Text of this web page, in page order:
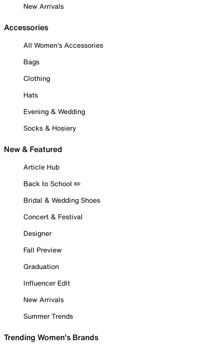
New Arrivals
Accessories
All Women's Accessories
Bags
Clothing
Hats
Evening & Wedding
Socks & Hosiery
New & Featured
Article Hub
Back to School ✏️
Bridal & Wedding Shoes
Concert & Festival
Designer
Fall Preview
Graduation
Influencer Edit
New Arrivals
Summer Trends
Trending Women's Brands